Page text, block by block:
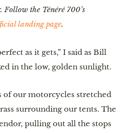
Follow the Ténéré 700’s
landing page.
as it gets,” I said as Bill
in the low, golden sunlight.
of our motorcycles stretched
surrounding our tents. The
pulling out all the stops